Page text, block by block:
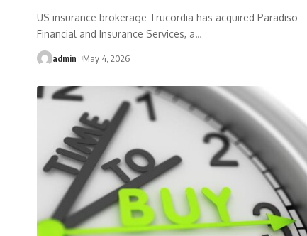
US insurance brokerage Trucordia has acquired Paradiso
Financial and Insurance Services, a…
admin May 4, 2026